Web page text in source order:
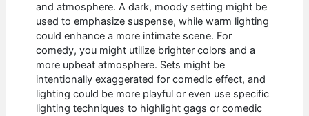
and atmosphere. A dark, moody setting might be
used to emphasize suspense, while warm lighting
could enhance a more intimate scene. For
comedy, you might utilize brighter colors and a
more upbeat atmosphere. Sets might be
intentionally exaggerated for comedic effect, and
lighting could be more playful or even use specific
lighting techniques to highlight gags or comedic